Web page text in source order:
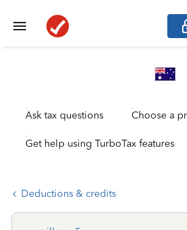
Ask tax questions Choose a
Get help using TurboTax features
Deductions & credits